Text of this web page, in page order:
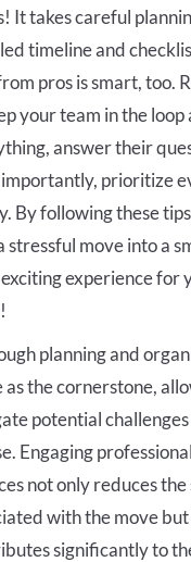
It takes careful
timeline and
pros is smart, too.
your team in the loop
answer their
prioritize
By following these
stressful move into a
experience for
planning and
as the cornerstone,
potential
Engaging
not only reduces the
with the move but
significantly to